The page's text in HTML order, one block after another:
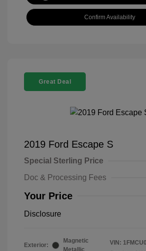
Confirm Availability
Great Deal
2019 Ford Escape S
Special Sterling Price
Doc & Processing Fees
Your Price
Disclosure
Exterior:
Magnetic
VIN: